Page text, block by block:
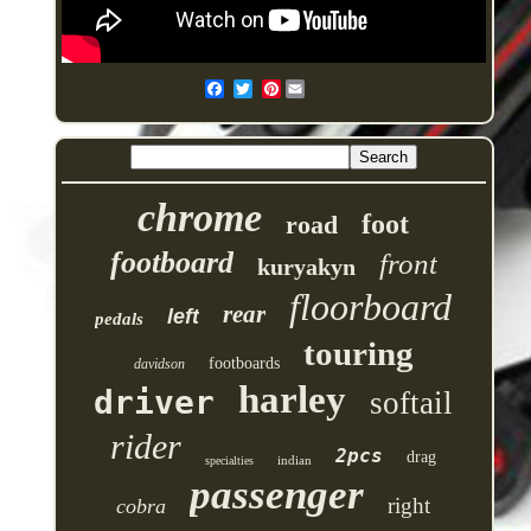
Pinterest
chrome road foot
footboard kuryakyn front
pedals left rear floorboard
davidson footboards touring
driver harley softail
rider specialties indian 2pcs drag
cobra passenger right